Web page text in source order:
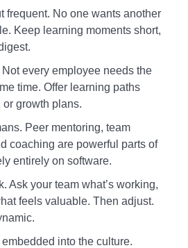
frequent. No one wants another
Keep learning moments short,
every employee needs the
time. Offer learning paths
growth plans.
Peer mentoring, team
coaching are powerful parts of
entirely on software.
Ask your team what’s working,
feels valuable. Then adjust.
into the culture.